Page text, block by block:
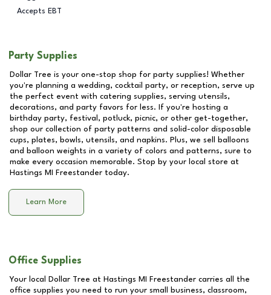
Accepts EBT
Party Supplies
Dollar Tree is your one-stop shop for party supplies! Whether
you're planning a wedding, cocktail party, or reception, serve up
the perfect event with catering supplies, serving utensils,
decorations, and party favors for less. If you're hosting a
birthday party, festival, potluck, picnic, or other get-together,
shop our collection of party patterns and solid-color disposable
cups, plates, bowls, utensils, and napkins. Plus, we sell balloons
and balloon weights in a variety of colors and patterns, sure to
make every occasion memorable. Stop by your local store at
Hastings MI Freestander today.
Learn More
Office Supplies
Your local Dollar Tree at Hastings MI Freestander carries all the
office supplies you need to run your small business, classroom,